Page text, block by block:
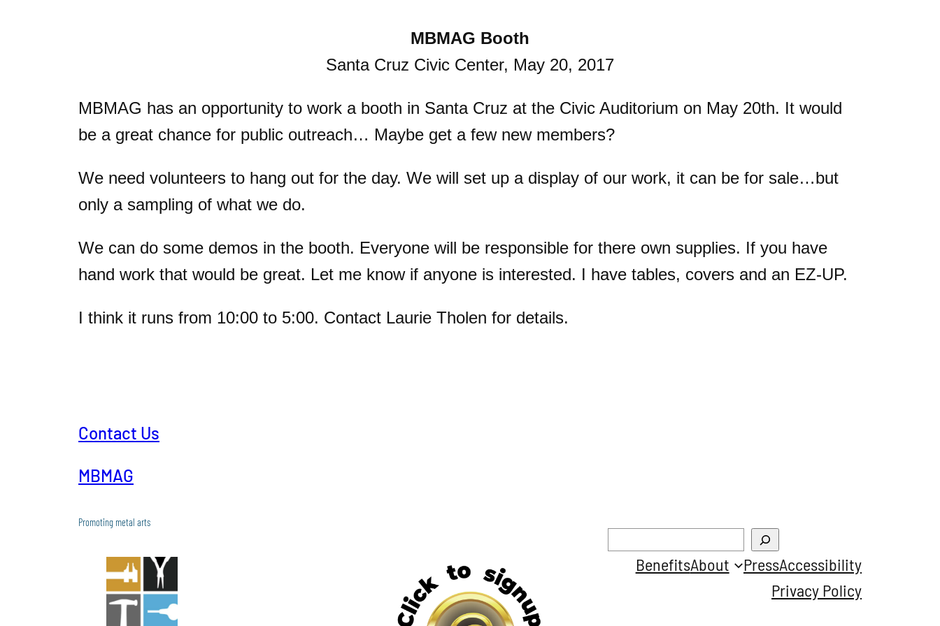
MBMAG Booth
Santa Cruz Civic Center, May 20, 2017
MBMAG has an opportunity to work a booth in Santa Cruz at the Civic Auditorium on May 20th. It would
be a great chance for public outreach… Maybe get a few new members?
We need volunteers to hang out for the day. We will set up a display of our work, it can be for sale…but
only a sampling of what we do.
We can do some demos in the booth. Everyone will be responsible for there own supplies. If you have
hand work that would be great. Let me know if anyone is interested. I have tables, covers and an EZ-UP.
I think it runs from 10:00 to 5:00. Contact Laurie Tholen for details.
Contact Us
MBMAG
Promoting metal arts
BenefitsAbout PressAccessibility
Privacy Policy